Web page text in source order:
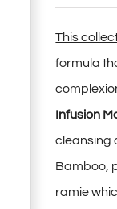
This
formula
Infusion
cleansing
Bamboo,
ramie